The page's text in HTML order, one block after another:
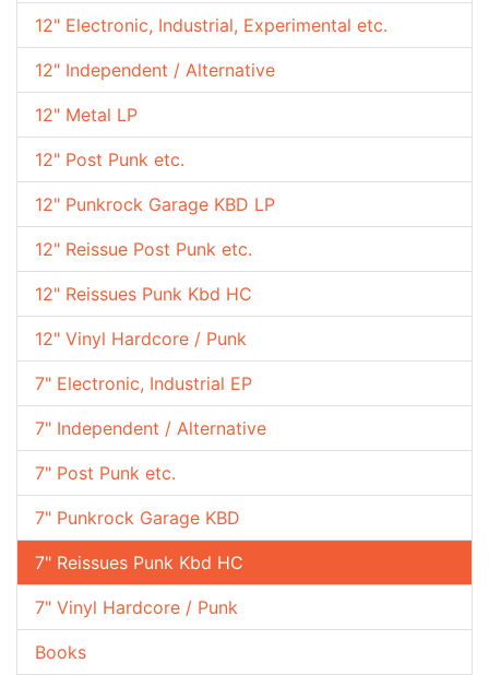
12" Electronic, Industrial, Experimental etc.
12" Independent / Alternative
12" Metal LP
12" Post Punk etc.
12" Punkrock Garage KBD LP
12" Reissue Post Punk etc.
12" Reissues Punk Kbd HC
12" Vinyl Hardcore / Punk
7" Electronic, Industrial EP
7" Independent / Alternative
7" Post Punk etc.
7" Punkrock Garage KBD
7" Reissues Punk Kbd HC
7" Vinyl Hardcore / Punk
Books